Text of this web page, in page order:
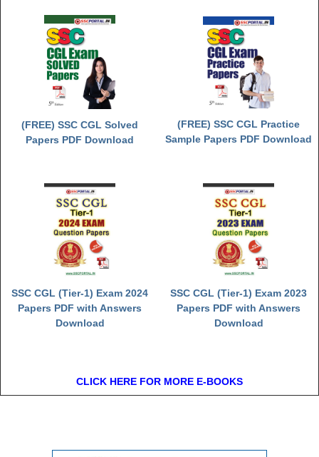
(FREE) SSC CGL Solved
Papers PDF Download
(FREE) SSC CGL Practice
Sample Papers PDF Download
SSC CGL (Tier-1) Exam 2024
Papers PDF with Answers
Download
SSC CGL (Tier-1) Exam 2023
Papers PDF with Answers
Download
CLICK HERE FOR MORE E-BOOKS